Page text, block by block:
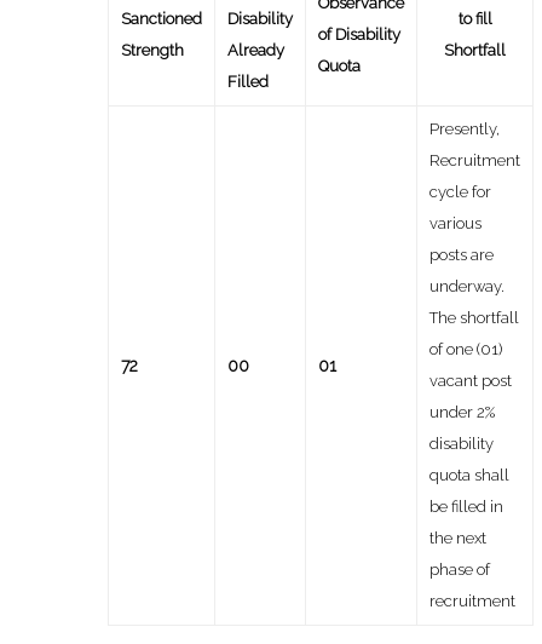
Sanctioned
Strength
Disability
Already
Filled
of Disability
Quota
to fill
Shortfall
72 00 01
Presently,
Recruitment
cycle for
various
posts are
underway.
The shortfall
of one (01)
vacant post
under 2%
disability
quota shall
be filled in
the next
phase of
recruitment